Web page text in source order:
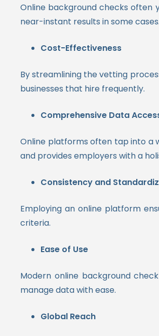
Online background checks often
near-instant results in some cases.
Cost-Effectiveness
By streamlining the vetting
businesses that hire frequently.
Comprehensive Data
Online platforms often tap into a
and provides employers with a
Consistency and
Employing an online platform
criteria.
Ease of Use
Modern online background
manage data with ease.
Global Reach